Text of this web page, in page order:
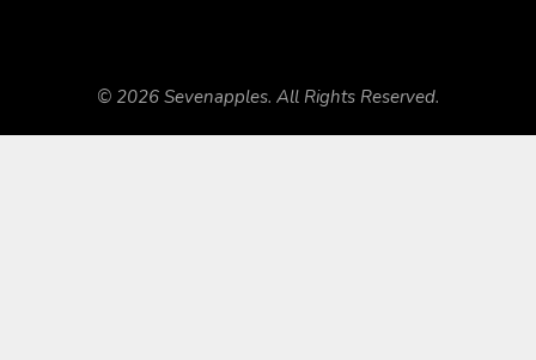
© 2026 Sevenapples. All Rights Reserved.